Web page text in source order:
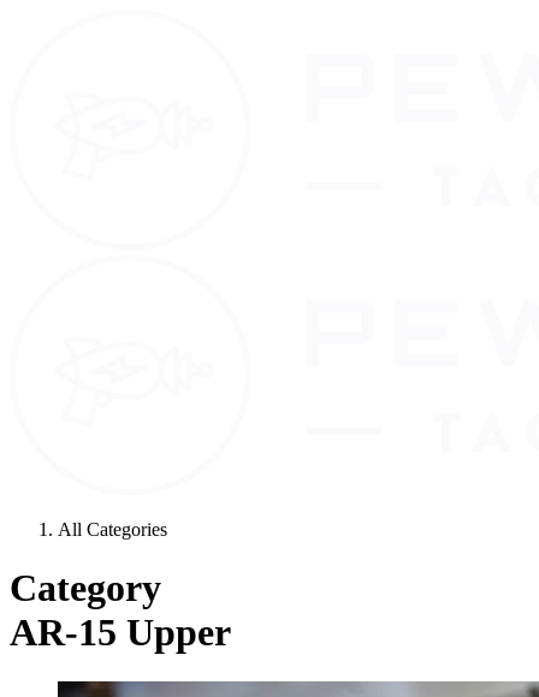
All Categories
Category
AR-15 Upper